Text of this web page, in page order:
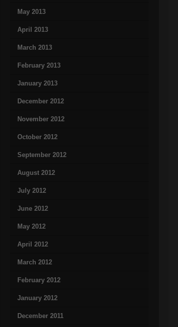
May 2013
April 2013
March 2013
February 2013
January 2013
December 2012
November 2012
October 2012
September 2012
August 2012
July 2012
June 2012
May 2012
April 2012
March 2012
February 2012
January 2012
December 2011